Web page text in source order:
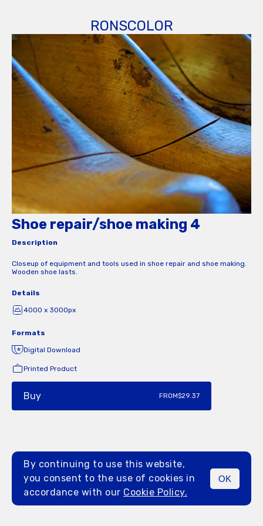
RONSCOLOR
MENU
Shoe repair/shoe making 4
Description
Closeup of equipment and tools used in shoe repair and shoe making.
Wooden shoe lasts.
Details
4000 x 3000px
Formats
Digital Download
Printed Product
Buy FROM$29.37
By continuing to use this website,
you consent to the use of cookies in
accordance with our Cookie Policy.
OK